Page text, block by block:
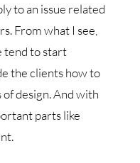
to an issue related
From what I see,
tend to start
the clients how to
design. And with
parts like